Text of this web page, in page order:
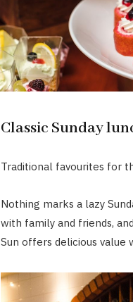
Classic Sunday
Traditional favourites for
Nothing marks a lazy
with family and friends,
Sun offers delicious